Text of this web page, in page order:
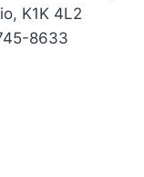
K1K 4L2
8633